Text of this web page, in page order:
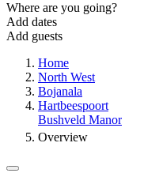
Where are you going?
Add dates
Add guests
Home
North West
Bojanala
Hartbeespoort
Bushveld Manor
Overview